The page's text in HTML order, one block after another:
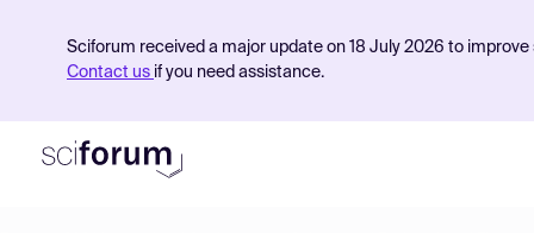
Sciforum received a major update on 18 July 2026 to
Contact us if you need assistance.